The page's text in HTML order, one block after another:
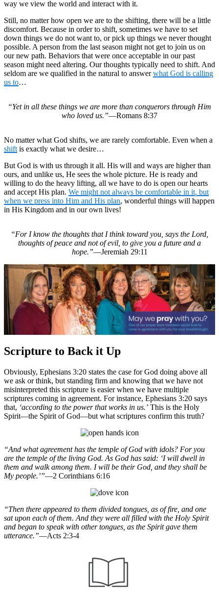
way we view the world and interact with it.
Still, no matter how open we are to the shifting, there will be a little
discomfort. Because in order to shift, sometimes we have to set
down things we do not want to, or pick up things we never thought
possible. A person from the last season might not get to join us on
our new path. Behaviors that were once acceptable in our past
season might need altering. Our thoughts typically need to shift. And
seldom are we qualified in the natural to answerwhat God is calling
us to…
“Yet in all these things we are more than conquerors through Him
who loved us.”—Romans 8:37
No matter what God shifts, we are rarely comfortable. Even when a
shift is exactly what we desire…
But God is with us through it all. His will and ways are higher than
ours, and unlike us, He sees the whole picture. He is ready and
willing to do the heavy lifting, all we have to do is open our hearts
and accept His plan. We might not always be comfortable in it, but
when we press into Him and His plan, wonderful things will happen
in His Kingdom and in our own lives!
“For I know the thoughts that I think toward you, says the Lord,
thoughts of peace and not of evil, to give you a future and a
hope.”—Jeremiah 29:11
Scripture to Back it Up
Obviously, Ephesians 3:20 states the case for God doing above all
we ask or think, but standing firm and knowing that we have not
misinterpreted this scripture is easier when we have multiple
scriptures coming in agreement. For instance, Ephesians 3:20 says
that, ‘according to the power that works in us.’ This is the Holy
Spirit—the Spirit of God—but what scriptures confirm this truth?
“And what agreement has the temple of God with idols? For you
are the temple of the living God. As God has said: ‘I will dwell in
them and walk among them. I will be their God, and they shall be
My people.’”—2 Corinthians 6:16
“Then there appeared to them divided tongues, as of fire, and one
sat upon each of them. And they were all filled with the Holy Spirit
and began to speak with other tongues, as the Spirit gave them
utterance.”—Acts 2:3-4